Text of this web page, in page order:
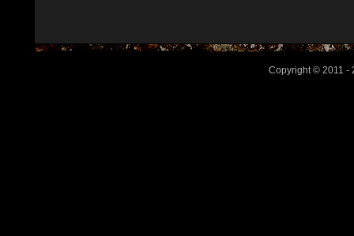
Copyright © 2011 -